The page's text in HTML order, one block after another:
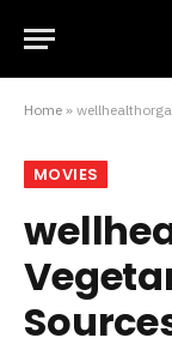
Home »
MOVIES